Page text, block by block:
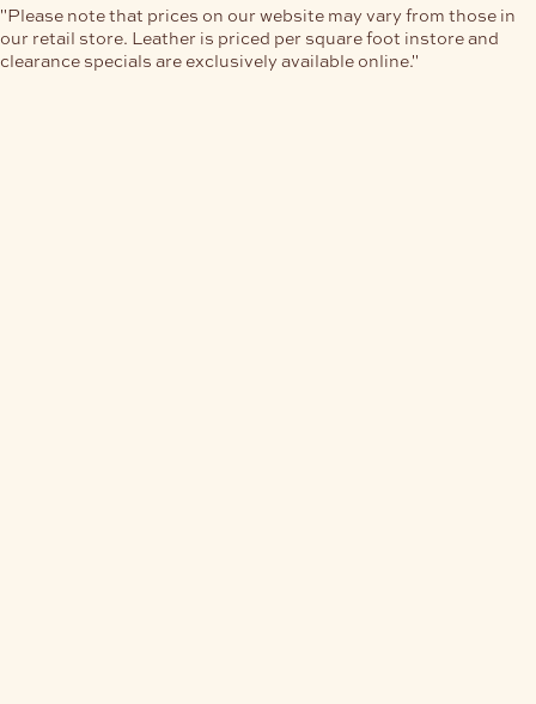
"Please note that prices on our website may vary from those in
our retail store. Leather is priced per square foot instore and
clearance specials are exclusively available online."